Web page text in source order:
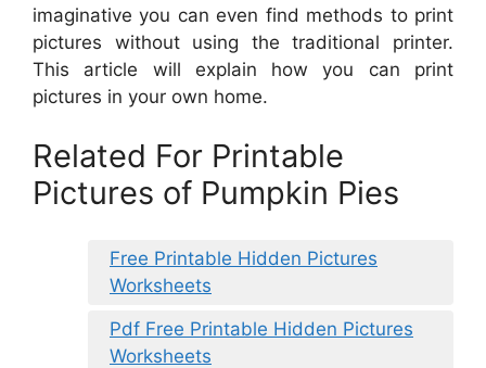
imaginative you can even find methods to print
pictures without using the traditional printer.
This article will explain how you can print
pictures in your own home.
Related For Printable
Pictures of Pumpkin Pies
Free Printable Hidden Pictures
Worksheets
Pdf Free Printable Hidden Pictures
Worksheets